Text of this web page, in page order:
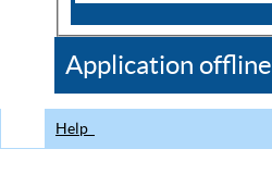
CDC
Application offline
Help